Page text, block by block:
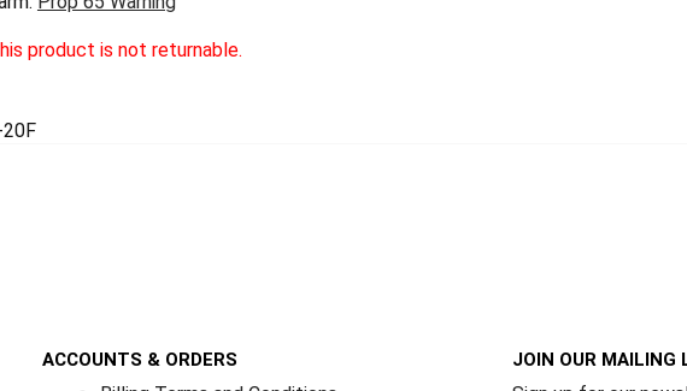
product is not returnable.
ACCOUNTS & ORDERS JOIN OUR MAILING